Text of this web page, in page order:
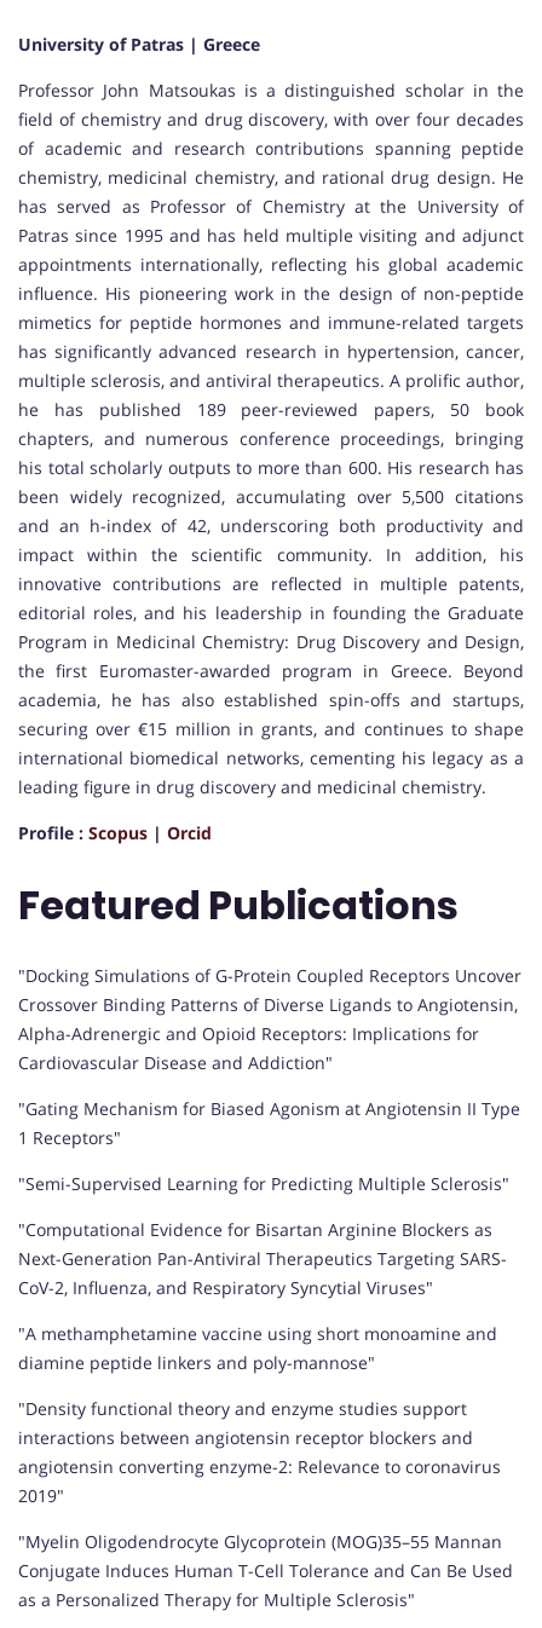
University of Patras | Greece
Professor John Matsoukas is a distinguished scholar in the
field of chemistry and drug discovery, with over four decades
of academic and research contributions spanning peptide
chemistry, medicinal chemistry, and rational drug design. He
has served as Professor of Chemistry at the University of
Patras since 1995 and has held multiple visiting and adjunct
appointments internationally, reflecting his global academic
influence. His pioneering work in the design of non-peptide
mimetics for peptide hormones and immune-related targets
has significantly advanced research in hypertension, cancer,
multiple sclerosis, and antiviral therapeutics. A prolific author,
he has published 189 peer-reviewed papers, 50 book
chapters, and numerous conference proceedings, bringing
his total scholarly outputs to more than 600. His research has
been widely recognized, accumulating over 5,500 citations
and an h-index of 42, underscoring both productivity and
impact within the scientific community. In addition, his
innovative contributions are reflected in multiple patents,
editorial roles, and his leadership in founding the Graduate
Program in Medicinal Chemistry: Drug Discovery and Design,
the first Euromaster-awarded program in Greece. Beyond
academia, he has also established spin-offs and startups,
securing over €15 million in grants, and continues to shape
international biomedical networks, cementing his legacy as a
leading figure in drug discovery and medicinal chemistry.
Profile : Scopus | Orcid
Featured Publications
"Docking Simulations of G-Protein Coupled Receptors Uncover
Crossover Binding Patterns of Diverse Ligands to Angiotensin,
Alpha-Adrenergic and Opioid Receptors: Implications for
Cardiovascular Disease and Addiction"
"Gating Mechanism for Biased Agonism at Angiotensin II Type
1 Receptors"
"Semi-Supervised Learning for Predicting Multiple Sclerosis"
"Computational Evidence for Bisartan Arginine Blockers as
Next-Generation Pan-Antiviral Therapeutics Targeting SARS-
CoV-2, Influenza, and Respiratory Syncytial Viruses"
"A methamphetamine vaccine using short monoamine and
diamine peptide linkers and poly-mannose"
"Density functional theory and enzyme studies support
interactions between angiotensin receptor blockers and
angiotensin converting enzyme-2: Relevance to coronavirus
2019"
"Myelin Oligodendrocyte Glycoprotein (MOG)35–55 Mannan
Conjugate Induces Human T-Cell Tolerance and Can Be Used
as a Personalized Therapy for Multiple Sclerosis"